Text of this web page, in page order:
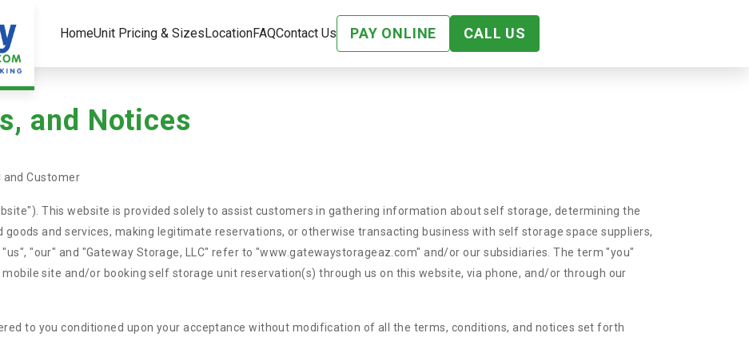
HomeUnit Pricing & SizesLocationFAQContact Us PAY ONLINE CALL US
and Notices
and Customer
This website is provided solely to assist customers in gathering information about self storage, determining the
and services, making legitimate reservations, or otherwise transacting business with self storage space suppliers,
"our" and "Gateway Storage, LLC" refer to "www.gatewaystorageaz.com" and/or our subsidiaries. The term "you"
site and/or booking self storage unit reservation(s) through us on this website, via phone, and/or through our
to you conditioned upon your acceptance without modification of all the terms, conditions, and notices set forth